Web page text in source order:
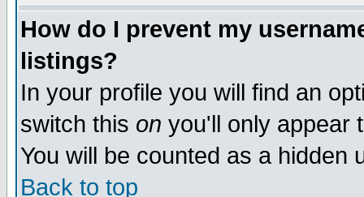
How do I prevent my
listings?
In your profile you will find an
switch this on you'll only appear
You will be counted as a hidden
Back to top